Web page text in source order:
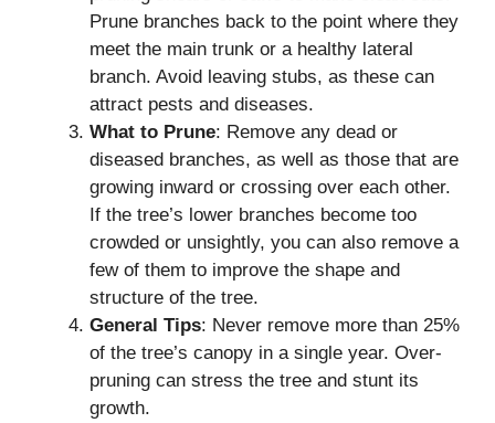
Prune branches back to the point where they
meet the main trunk or a healthy lateral
branch. Avoid leaving stubs, as these can
attract pests and diseases.
What to Prune: Remove any dead or
diseased branches, as well as those that are
growing inward or crossing over each other.
If the tree’s lower branches become too
crowded or unsightly, you can also remove a
few of them to improve the shape and
structure of the tree.
General Tips: Never remove more than 25%
of the tree’s canopy in a single year. Over-
pruning can stress the tree and stunt its
growth.